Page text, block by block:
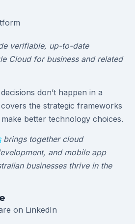
verifiable, up-to-date
Cloud for business and related
don’t happen in a
covers the strategic frameworks
better technology choices.
brings together cloud
and mobile app
businesses thrive in the
on LinkedIn